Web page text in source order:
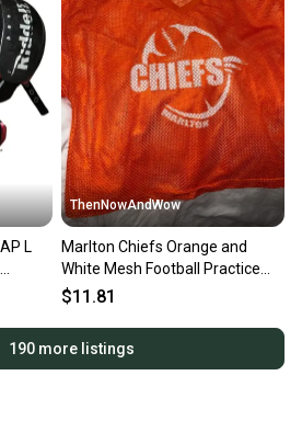
L
ThenNowAndWow
Marlton Chiefs Orange and
White Mesh Football Practice
Jersey by Champro Sports
$11.81
190more listings